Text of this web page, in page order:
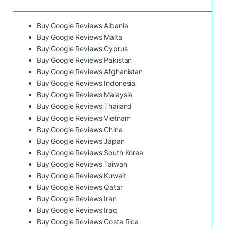
Buy Google Reviews Albania
Buy Google Reviews Malta
Buy Google Reviews Cyprus
Buy Google Reviews Pakistan
Buy Google Reviews Afghanistan
Buy Google Reviews Indonesia
Buy Google Reviews Malaysia
Buy Google Reviews Thailand
Buy Google Reviews Vietnam
Buy Google Reviews China
Buy Google Reviews Japan
Buy Google Reviews South Korea
Buy Google Reviews Taiwan
Buy Google Reviews Kuwait
Buy Google Reviews Qatar
Buy Google Reviews Iran
Buy Google Reviews Iraq
Buy Google Reviews Costa Rica